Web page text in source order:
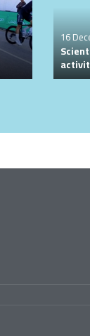
16